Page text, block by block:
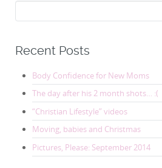
for:
Recent Posts
Body Confidence for New Moms
The day after his 2 month shots… :(
“Christian Lifestyle” videos
Moving, babies and Christmas
Pictures, Please: September 2014